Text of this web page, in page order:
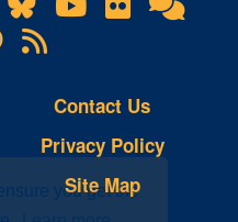
you get the
Podcasts
RSS
Feeds
Contact Us
Privacy Policy
Site Map